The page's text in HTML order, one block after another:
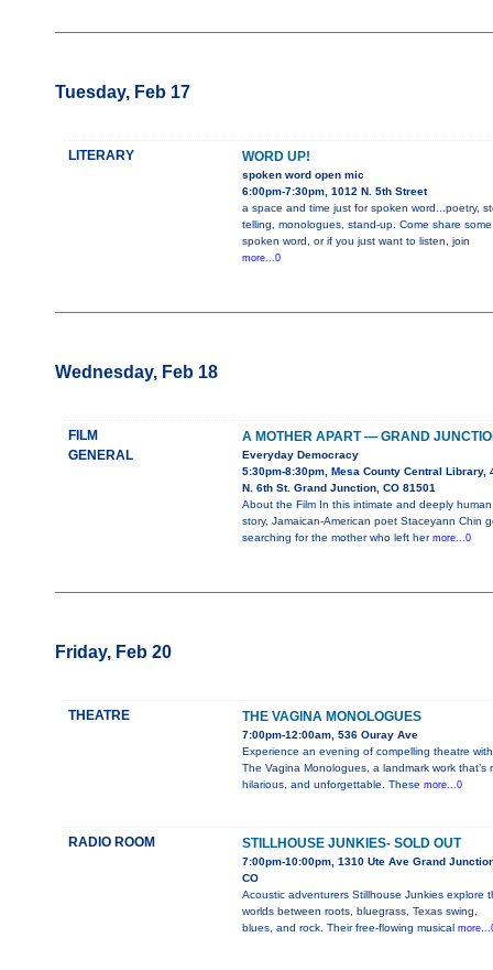
Tuesday, Feb 17
LITERARY WORD UP!
spoken word open mic
6:00pm-7:30pm, 1012 N. 5th Street
a space and time just for spoken word...poetry,
telling, monologues, stand-up. Come share some
spoken word, or if you just want to listen, join
more...0
Wednesday, Feb 18
FILM
GENERAL
A MOTHER APART — GRAND
Everyday Democracy
5:30pm-8:30pm, Mesa County Central Library,
N. 6th St. Grand Junction, CO 81501
About the Film In this intimate and deeply human
story, Jamaican-American poet Staceyann Chin
searching for the mother who left her more...0
Friday, Feb 20
THEATRE THE VAGINA MONOLOGUES
7:00pm-12:00am, 536 Ouray Ave
Experience an evening of compelling theatre with
The Vagina Monologues, a landmark work that’s
hilarious, and unforgettable. These more...0
RADIO ROOM STILLHOUSE JUNKIES- SOLD OUT
7:00pm-10:00pm, 1310 Ute Ave Grand
CO
Acoustic adventurers Stillhouse Junkies explore
worlds between roots, bluegrass, Texas swing,
blues, and rock. Their free-flowing musical